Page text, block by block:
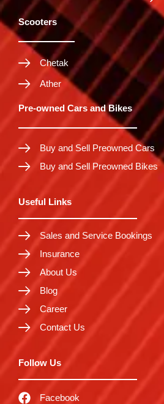
Scooters
Chetak
Ather
Pre-owned Cars and Bikes
Buy and Sell Preowned Cars
Buy and Sell Preowned Bikes
Useful Links
Sales and Service Bookings
Insurance
About Us
Blog
Career
Contact Us
Follow Us
Facebook